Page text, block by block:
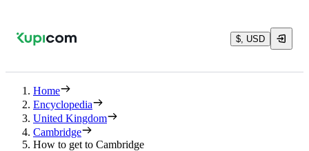
$, USD
Home
Encyclopedia
United Kingdom
Cambridge
How to get to Cambridge